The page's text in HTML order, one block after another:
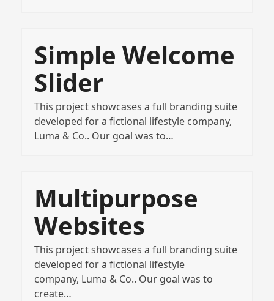
Simple Welcome
Slider
This project showcases a full branding suite
developed for a fictional lifestyle company,
Luma & Co.. Our goal was to…
Multipurpose
Websites
This project showcases a full branding suite
developed for a fictional lifestyle
company, Luma & Co.. Our goal was to
create…